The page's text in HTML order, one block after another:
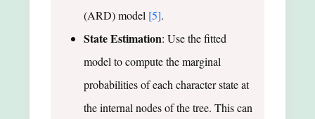
(ARD) model [5].
State Estimation: Use the fitted
model to compute the marginal
probabilities of each character state at
the internal nodes of the tree. This can